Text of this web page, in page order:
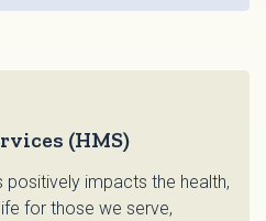
(HMS)
positively impacts the health,
for those we serve,